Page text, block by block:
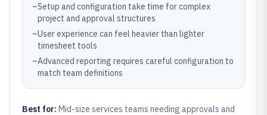
–Setup and configuration take time for complex
project and approval structures
–User experience can feel heavier than lighter
timesheet tools
–Advanced reporting requires careful configuration to
match team definitions
Best for: Mid-size services teams needing approvals and